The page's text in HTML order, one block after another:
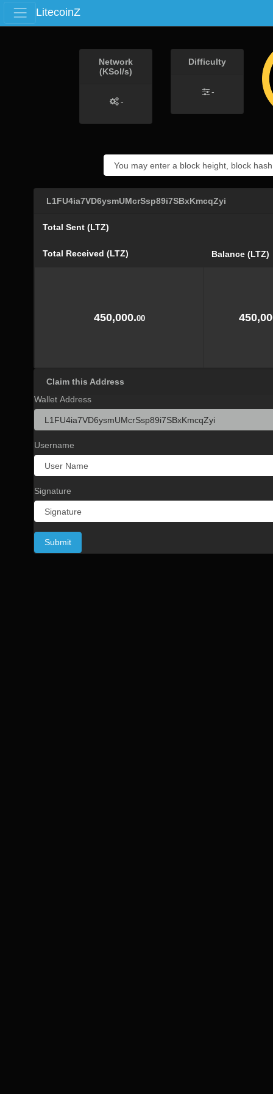
LitecoinZ
Network
(KSol/s)
-
Difficulty
-
L1FU4ia7VD6ysmUMcrSsp89i7SBxKmcqZyi
Total Sent (LTZ)
Total Received (LTZ) Balance (LTZ)
450,000.00
Claim this Address
Wallet Address
Username
Signature
Submit